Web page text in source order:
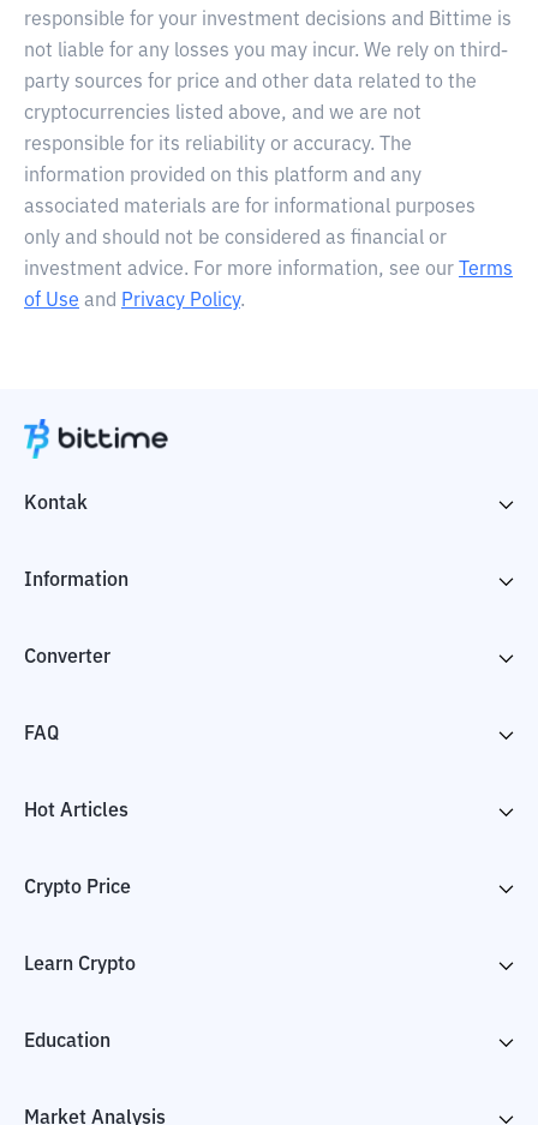
responsible for your investment decisions and Bittime is
not liable for any losses you may incur. We rely on third-
party sources for price and other data related to the
cryptocurrencies listed above, and we are not
responsible for its reliability or accuracy. The
information provided on this platform and any
associated materials are for informational purposes
only and should not be considered as financial or
investment advice. For more information, see our
Terms
of Use and Privacy Policy.
Kontak
Information
Converter
FAQ
Hot Articles
Crypto Price
Learn Crypto
Education
Market Analysis